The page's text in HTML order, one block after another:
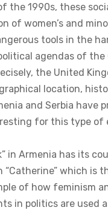
the 1990s, these
of women’s and
tools in the
agendas of the
the United
location,
and Serbia have
for this type of
in Armenia has its
which is
of how feminism
in politics are used